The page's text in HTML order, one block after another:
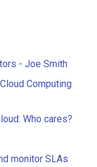
- Joe Smith
Computing
Who cares?
monitor SLAs